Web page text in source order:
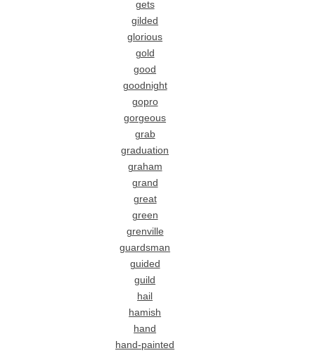
gets
gilded
glorious
gold
good
goodnight
gopro
gorgeous
grab
graduation
graham
grand
great
green
grenville
guardsman
guided
guild
hail
hamish
hand
hand-painted